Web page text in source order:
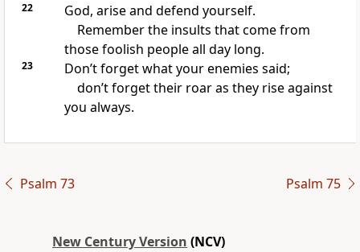
22
God, arise and defend yourself.
Remember the insults that come from
those foolish people all day long.
23
Don’t forget what your enemies said;
don’t forget their roar as they rise against
you always.
Psalm 73 Psalm 75
New Century Version (NCV)